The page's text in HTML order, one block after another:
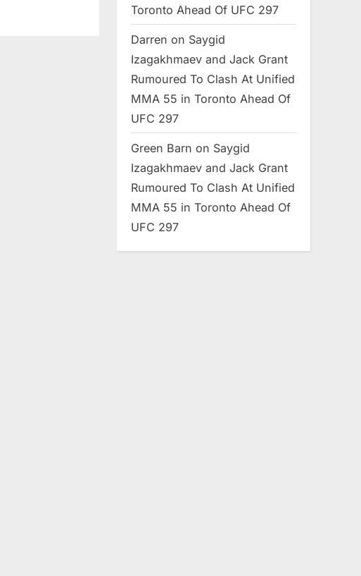
Toronto Ahead Of UFC 297
Darren on Saygid
Izagakhmaev and Jack Grant
Rumoured To Clash At Unified
MMA 55 in Toronto Ahead Of
UFC 297
Green Barn on Saygid
Izagakhmaev and Jack Grant
Rumoured To Clash At Unified
MMA 55 in Toronto Ahead Of
UFC 297